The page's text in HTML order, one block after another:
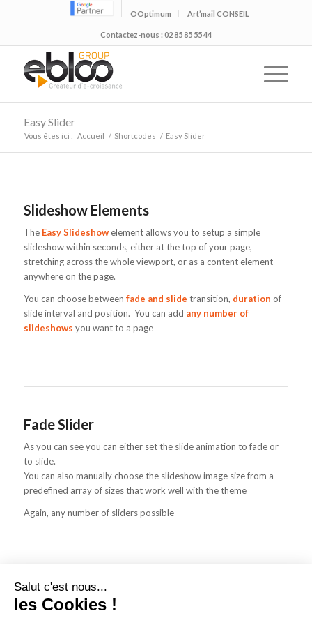
OOptimum Art’mail CONSEIL
Contactez-nous : 02 85 85 55 44
Easy Slider
Vous êtes ici : Accueil / Shortcodes / Easy Slider
Slideshow Elements
The Easy Slideshowelement allows you to setup a simple
slideshow within seconds, either at the top of your page,
stretching across the whole viewport, or as a content element
anywhere on the page.
You can choose between fade and slide transition, duration of
slide interval and position. You can add any number of
slideshows you want to a page
Fade Slider
As you can see you can either set the slide animation to fade or
to slide.
You can also manually choose the slideshow image size from a
predefined array of sizes that work well with the theme
Again, any number of sliders possible
Salut c'est nous...
les Cookies !